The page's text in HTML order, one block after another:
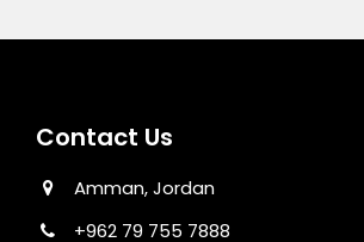
Contact Us
Amman, Jordan
+962 79 755 7888